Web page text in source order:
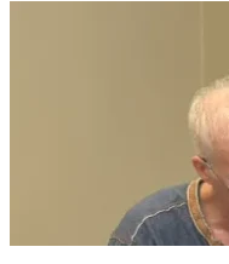
Utile's
Design
Phius